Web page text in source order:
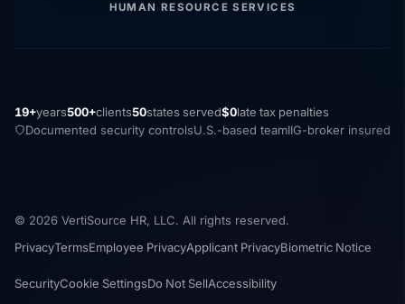
HUMAN RESOURCE SERVICES
19+years500+clients50states served$0late tax penalties
Documented security controlsU.S.-based teamIIG-broker insured
© 2026 VertiSource HR, LLC. All rights reserved.
PrivacyTermsEmployee PrivacyApplicant PrivacyBiometric Notice
SecurityCookie SettingsDo Not SellAccessibility